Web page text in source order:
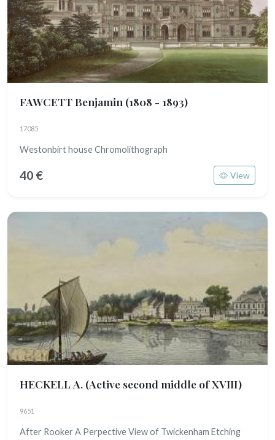
FAWCETT Benjamin (1808 - 1893)
17085
Westonbirt house Chromolithograph
40 € View
HECKELL A. (Active second middle of XVIII)
9651
After Rooker A Perpective View of Twickenham Etching